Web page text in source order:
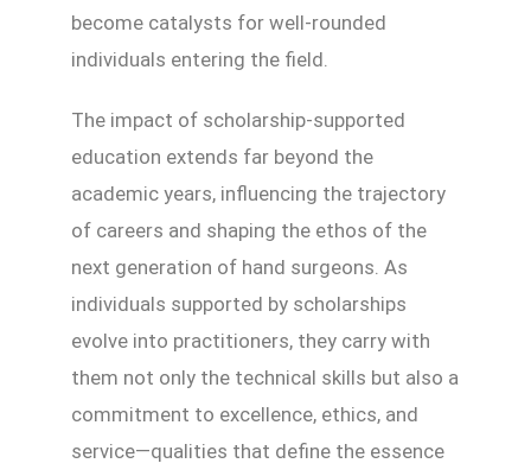
become catalysts for well-rounded
individuals entering the field.
The impact of scholarship-supported
education extends far beyond the
academic years, influencing the trajectory
of careers and shaping the ethos of the
next generation of hand surgeons. As
individuals supported by scholarships
evolve into practitioners, they carry with
them not only the technical skills but also a
commitment to excellence, ethics, and
service—qualities that define the essence